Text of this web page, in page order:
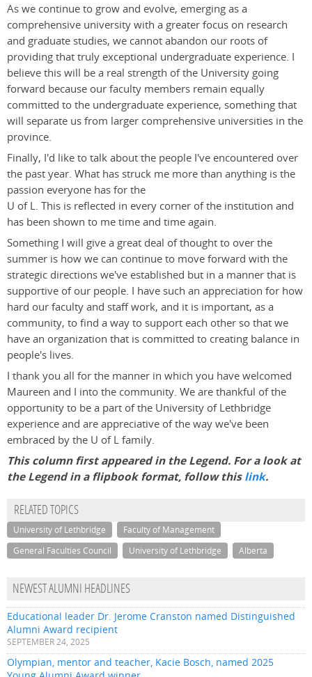
As we continue to grow and evolve, emerging as a
comprehensive university with a greater focus on research
and graduate studies, we cannot abandon our roots of
providing that truly exceptional undergraduate experience. I
believe this will be a real strength of the University going
forward because our faculty members remain equally
committed to the undergraduate experience, something that
will separate us from larger comprehensive universities in the
province.
Finally, I'd like to talk about the people I've encountered over
the past year. What has struck me more than anything is the
passion everyone has for the
U of L. This is reflected in every corner of the institution and
has been shown to me time and time again.
Something I will give a great deal of thought to over the
summer is how we can continue to move forward with the
strategic directions we've established but in a manner that is
supportive of our people. I have such an appreciation for how
hard our faculty and staff work, and it is important, as a
community, to find a way to support each other so that we
have an organization that is committed to creating balance in
people's lives.
I thank you all for the manner in which you have welcomed
Maureen and I into the community. We are thankful of the
opportunity to be a part of the University of Lethbridge
experience and are appreciative of the way we've been
embraced by the U of L family.
This column first appeared in the Legend. For a look at
the Legend in a flipbook format, follow thislink.
RELATED TOPICS
University of Lethbridge
Faculty of Management
General Faculties Council
University of Lethbridge Alberta
NEWEST ALUMNI HEADLINES
Educational leader Dr. Jerome Cranston named Distinguished
Alumni Award recipient
SEPTEMBER 24, 2025
Olympian, mentor and teacher, Kacie Bosch, named 2025